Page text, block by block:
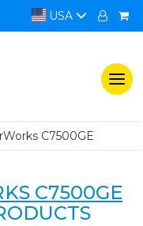
USA
C7500GE
C7500GE